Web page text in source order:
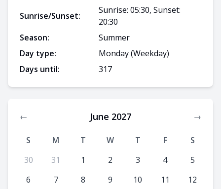
Sunrise/Sunset:
Sunrise: 05:30, Sunset:
20:30
Season:
Summer
Day type:
Monday(Weekday)
Days until:
317
← June 2027 →
S M T W T F
S
30
31 1 2 3 4
5
6
7 8 9 10 11
12